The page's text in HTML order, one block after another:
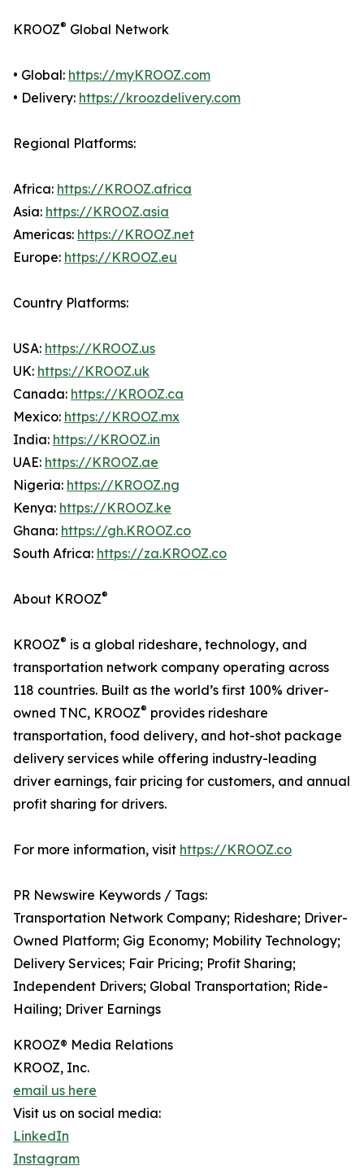
KROOZ® Global Network
• Global: https://myKROOZ.com
• Delivery: https://kroozdelivery.com
Regional Platforms:
Africa: https://KROOZ.africa
Asia: https://KROOZ.asia
Americas: https://KROOZ.net
Europe: https://KROOZ.eu
Country Platforms:
USA: https://KROOZ.us
UK: https://KROOZ.uk
Canada: https://KROOZ.ca
Mexico: https://KROOZ.mx
India: https://KROOZ.in
UAE: https://KROOZ.ae
Nigeria: https://KROOZ.ng
Kenya: https://KROOZ.ke
Ghana: https://gh.KROOZ.co
South Africa: https://za.KROOZ.co
About KROOZ®
KROOZ® is a global rideshare, technology, and
transportation network company operating across
118 countries. Built as the world’s first 100% driver-
owned TNC, KROOZ® provides rideshare
transportation, food delivery, and hot-shot package
delivery services while offering industry-leading
driver earnings, fair pricing for customers, and annual
profit sharing for drivers.
For more information, visit https://KROOZ.co
PR Newswire Keywords / Tags:
Transportation Network Company; Rideshare; Driver-
Owned Platform; Gig Economy; Mobility Technology;
Delivery Services; Fair Pricing; Profit Sharing;
Independent Drivers; Global Transportation; Ride-
Hailing; Driver Earnings
KROOZ® Media Relations
KROOZ, Inc.
email us here
Visit us on social media:
LinkedIn
Instagram